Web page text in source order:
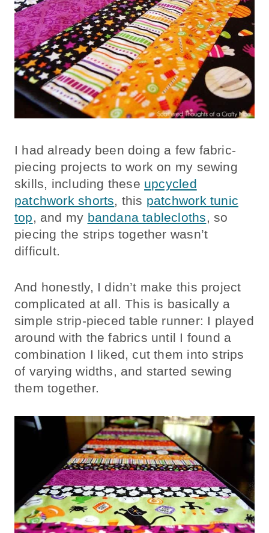
I had already been doing a few fabric-
piecing projects to work on my sewing
skills, including these upcycled
patchwork shorts, this patchwork tunic
top, and my bandana tablecloths, so
piecing the strips together wasn’t
difficult.
And honestly, I didn’t make this project
complicated at all. This is basically a
simple strip-pieced table runner: I played
around with the fabrics until I found a
combination I liked, cut them into strips
of varying widths, and started sewing
them together.